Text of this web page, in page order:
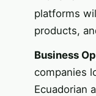
platforms
products,
Business
companies
Ecuadorian